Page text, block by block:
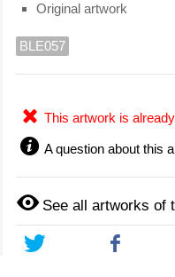
Original artwork
BLE057
This artwork is
A question about this
See all artworks of